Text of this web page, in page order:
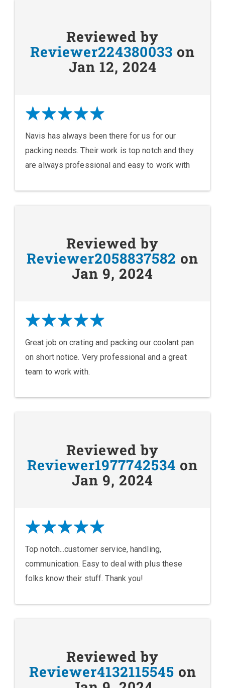
Reviewed by
Reviewer224380033 on
Jan 12, 2024
Navis has always been there for us for our
packing needs. Their work is top notch and they
are always professional and easy to work with
Reviewed by
Reviewer2058837582 on
Jan 9, 2024
Great job on crating and packing our coolant pan
on short notice. Very professional and a great
team to work with.
Reviewed by
Reviewer1977742534 on
Jan 9, 2024
Top notch...customer service, handling,
communication. Easy to deal with plus these
folks know their stuff. Thank you!
Reviewed by
Reviewer4132115545 on